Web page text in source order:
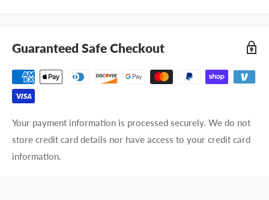
Guaranteed Safe Checkout
Your payment information is processed securely. We do not
store credit card details nor have access to your credit card
information.